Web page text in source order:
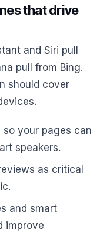
that drive
and Siri pull
pull from Bing.
should cover
so your pages can
speakers.
as critical
and smart
improve